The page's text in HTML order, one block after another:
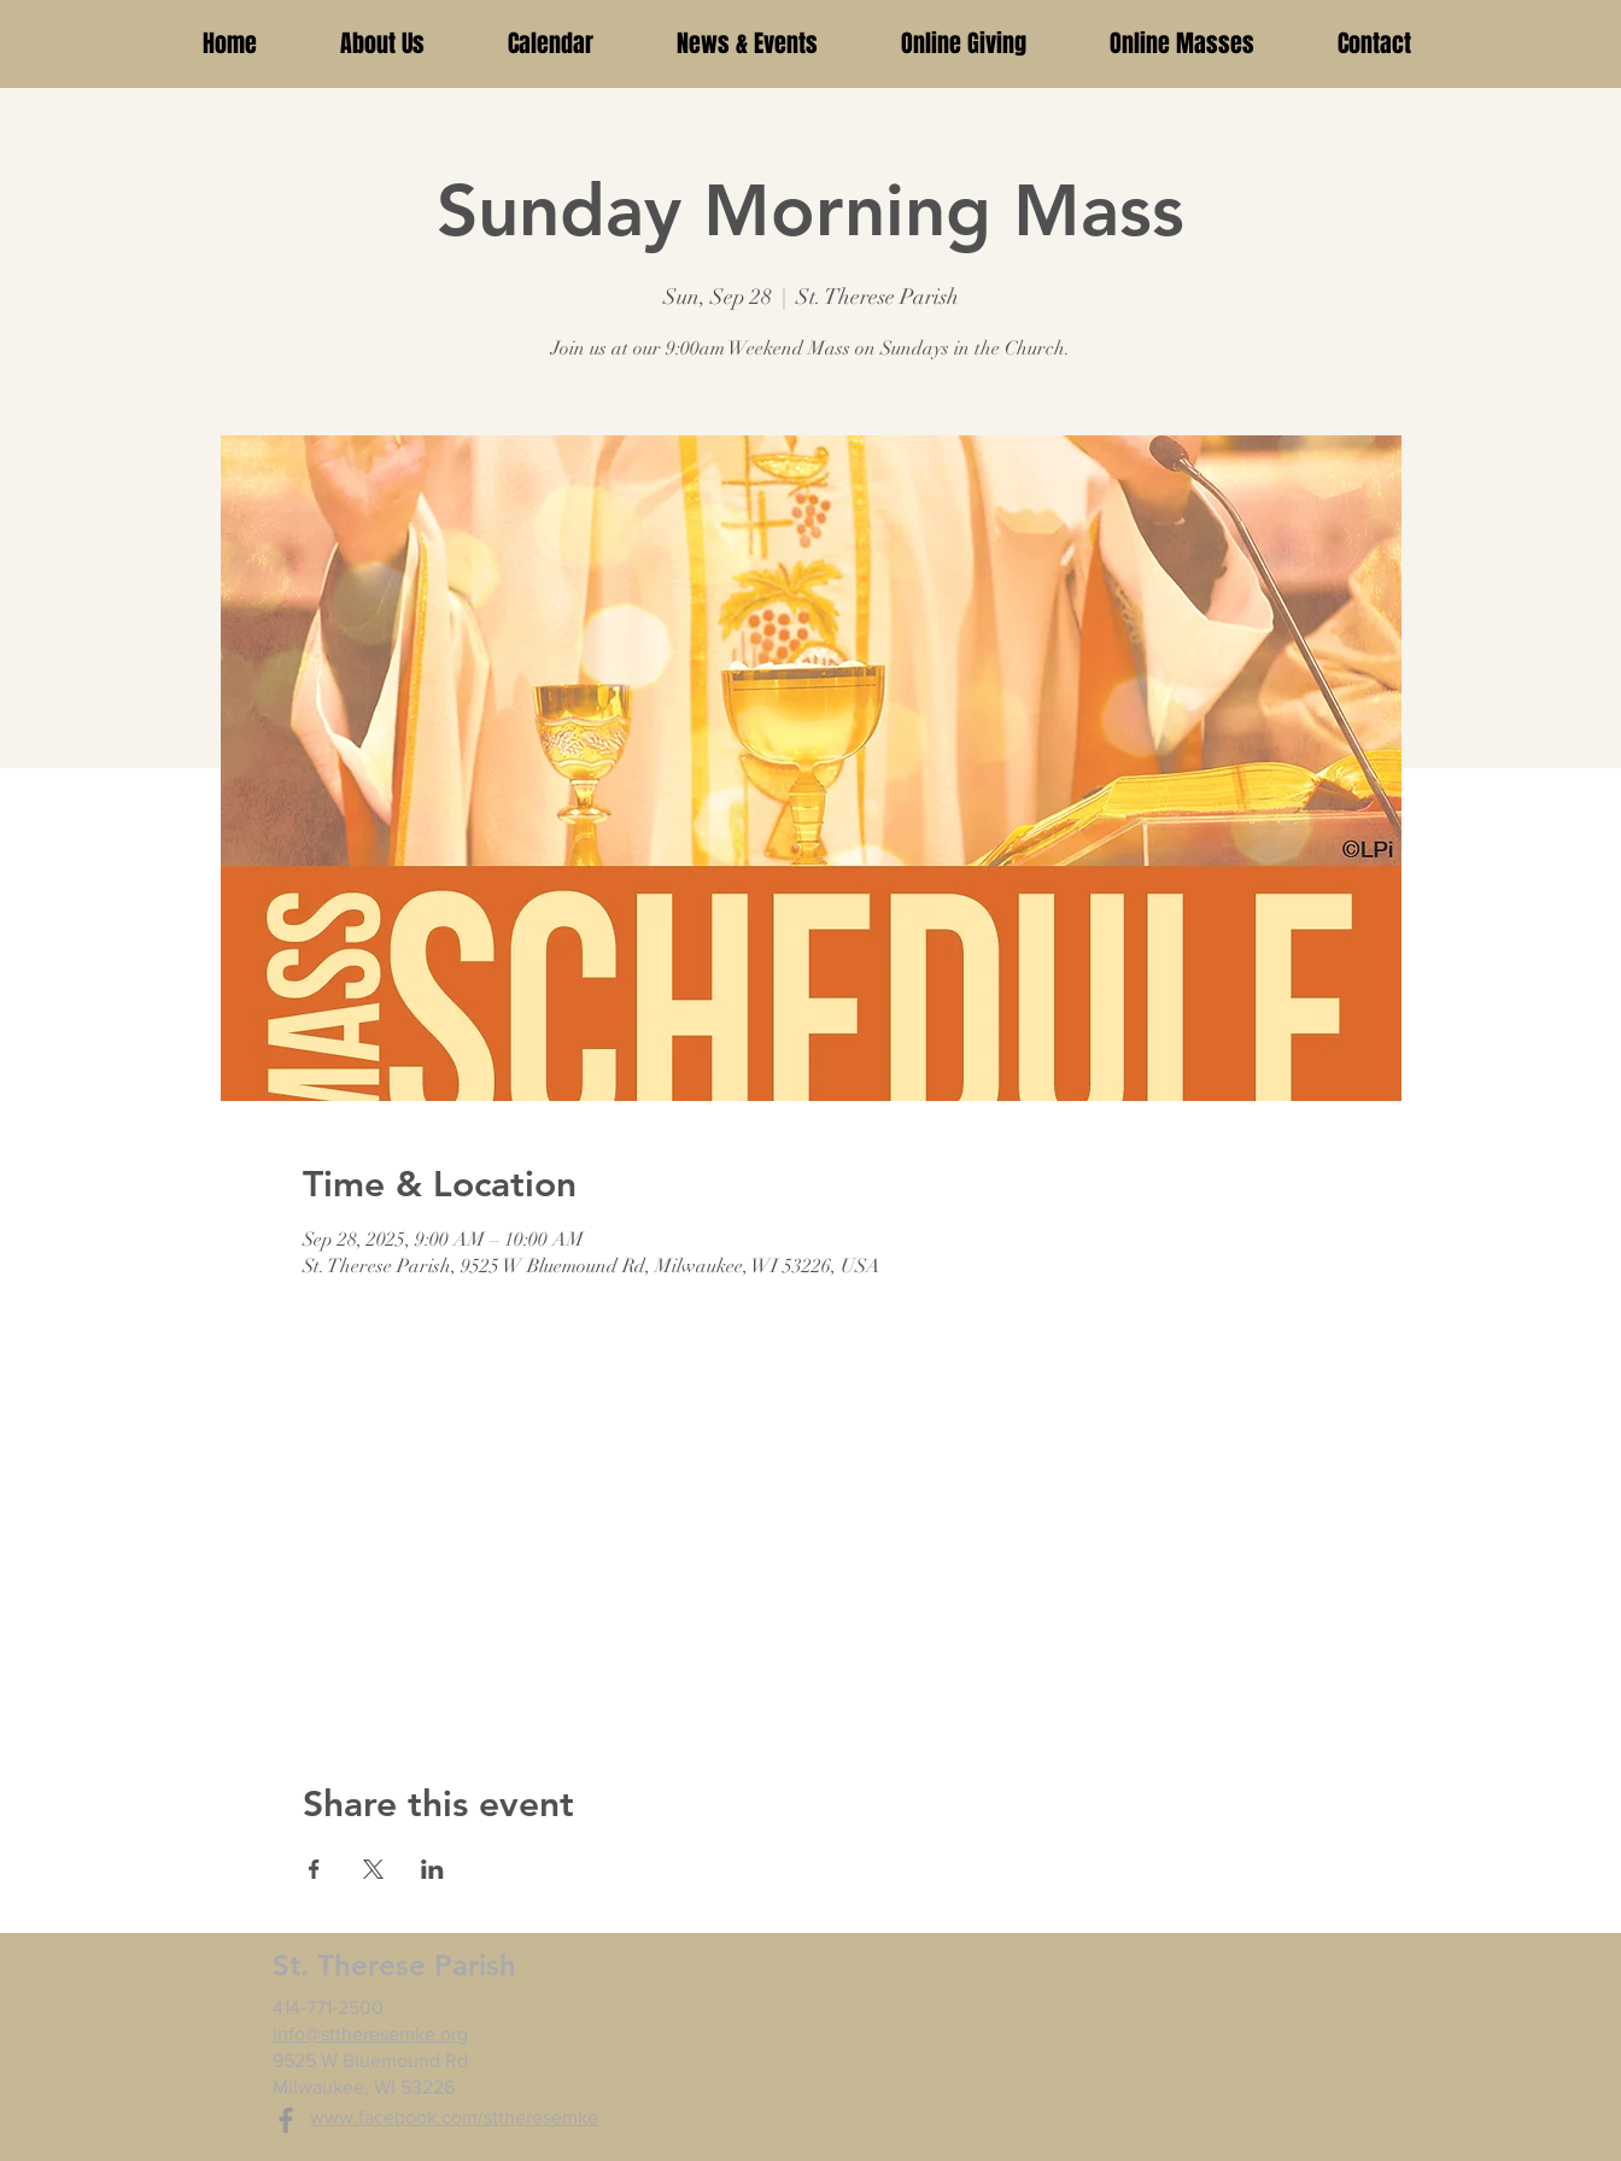
Home About Us Calendar News & Events Online Giving Online Masses Contact
Sunday Morning Mass
Sun, Sep 28
  |
St. Therese Parish
Join us at our 9:00am Weekend Mass on Sundays in the Church.
Time & Location
Sep 28, 2025, 9:00 AM – 10:00 AM
St. Therese Parish, 9525 W Bluemound Rd, Milwaukee, WI 53226, USA
Share this event
St. Therese Parish
414-771-2500
info@sttheresemke.org
9525 W Bluemound Rd
Milwaukee, WI 53226
www.facebook.com/sttheresemke